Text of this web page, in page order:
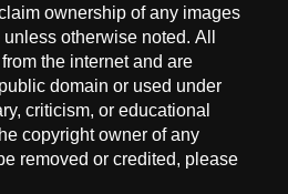
ownership of any images
otherwise noted. All
the internet and are
domain or used under
criticism, or educational
copyright owner of any
removed or credited, please